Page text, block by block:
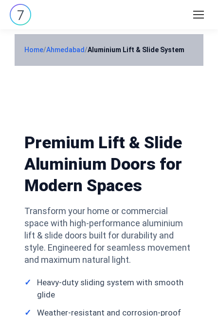
Search:
Home/Ahmedabad/Aluminium Lift & Slide System
Premium Lift & Slide
Aluminium Doors for
Modern Spaces
Transform your home or commercial
space with high-performance aluminium
lift & slide doors built for durability and
style. Engineered for seamless movement
and maximum natural light.
Heavy-duty sliding system with smooth
glide
Weather-resistant and corrosion-proof